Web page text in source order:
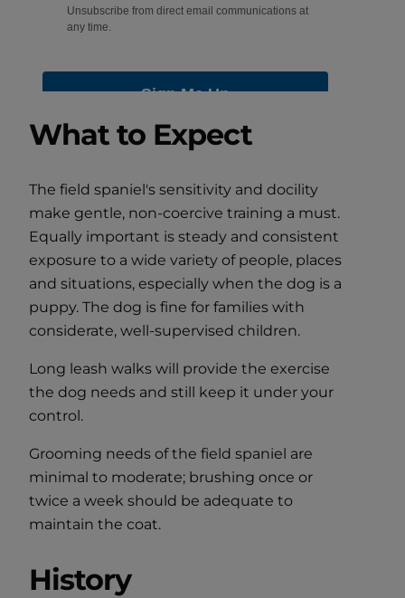
What to Expect
The field spaniel's sensitivity and docility
make gentle, non-coercive training a must.
Equally important is steady and consistent
exposure to a wide variety of people, places
and situations, especially when the dog is a
puppy. The dog is fine for families with
considerate, well-supervised children.
Long leash walks will provide the exercise
the dog needs and still keep it under your
control.
Grooming needs of the field spaniel are
minimal to moderate; brushing once or
twice a week should be adequate to
maintain the coat.
History